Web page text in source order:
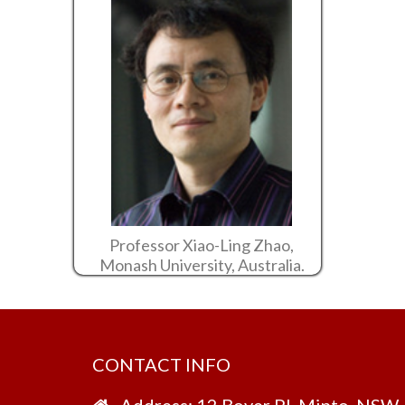
Professor Xiao-Ling Zhao,
Monash University, Australia.
CONTACT INFO